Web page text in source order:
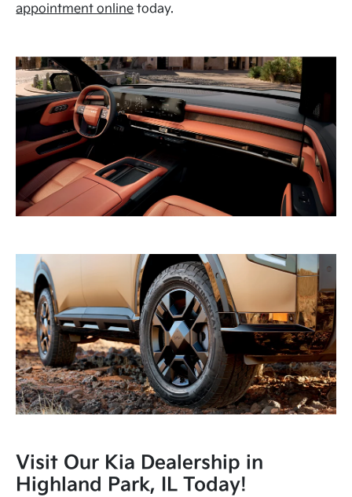
appointment online today.
Visit Our Kia Dealership in
Highland Park, IL Today!